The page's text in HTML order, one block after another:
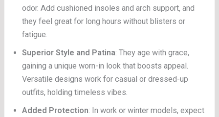
odor. Add cushioned insoles and arch support, and
they feel great for long hours without blisters or
fatigue.
Superior Style and Patina: They age with grace,
gaining a unique worn-in look that boosts appeal.
Versatile designs work for casual or dressed-up
outfits, holding timeless vibes.
Added Protection: In work or winter models, expect